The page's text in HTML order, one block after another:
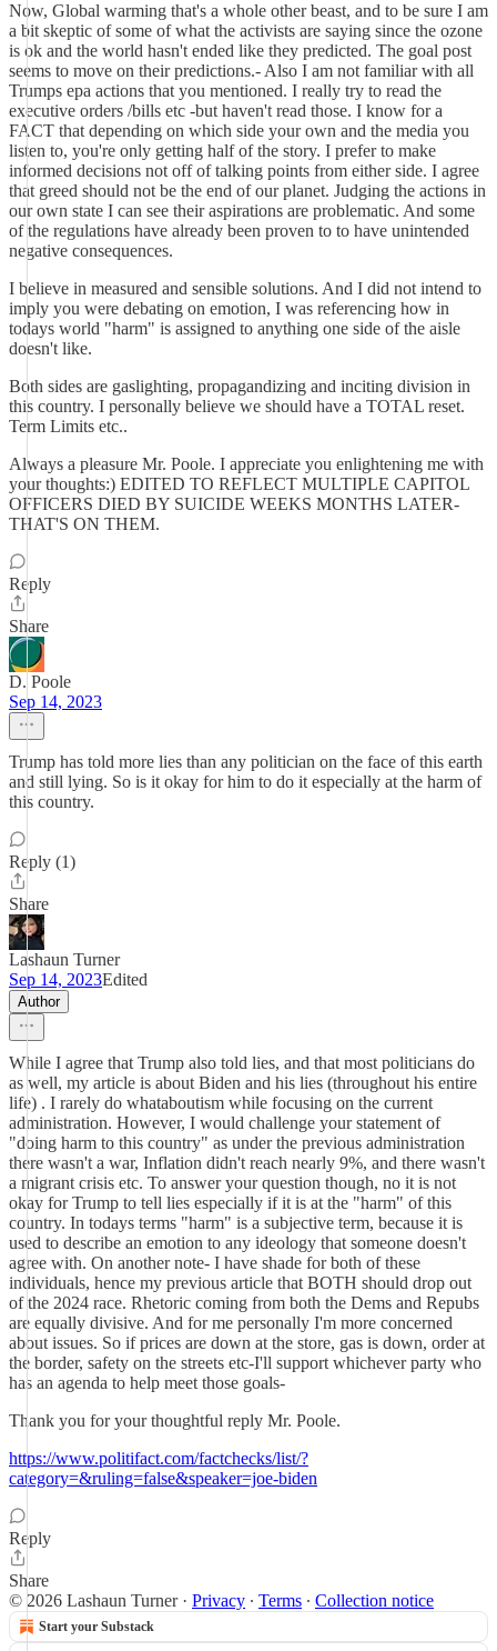
Now, Global warming that's a whole other beast, and to be sure I am
a bit skeptic of some of what the activists are saying since the ozone
is ok and the world hasn't ended like they predicted. The goal post
seems to move on their predictions.- Also I am not familiar with all
Trumps epa actions that you mentioned. I really try to read the
executive orders /bills etc -but haven't read those. I know for a
FACT that depending on which side your own and the media you
listen to, you're only getting half of the story. I prefer to make
informed decisions not off of talking points from either side. I agree
that greed should not be the end of our planet. Judging the actions in
our own state I can see their aspirations are problematic. And some
of the regulations have already been proven to to have unintended
negative consequences.
I believe in measured and sensible solutions. And I did not intend to
imply you were debating on emotion, I was referencing how in
todays world "harm" is assigned to anything one side of the aisle
doesn't like.
Both sides are gaslighting, propagandizing and inciting division in
this country. I personally believe we should have a TOTAL reset.
Term Limits etc..
Always a pleasure Mr. Poole. I appreciate you enlightening me with
your thoughts:) EDITED TO REFLECT MULTIPLE CAPITOL
OFFICERS DIED BY SUICIDE WEEKS MONTHS LATER-
THAT'S ON THEM.
Reply
Share
D. Poole
Sep 14, 2023
Trump has told more lies than any politician on the face of this earth
and still lying. So is it okay for him to do it especially at the harm of
this country.
Reply (1)
Share
Lashaun Turner
Sep 14, 2023Edited
Author
While I agree that Trump also told lies, and that most politicians do
as well, my article is about Biden and his lies (throughout his entire
life) . I rarely do whataboutism while focusing on the current
administration. However, I would challenge your statement of
"doing harm to this country" as under the previous administration
there wasn't a war, Inflation didn't reach nearly 9%, and there wasn't
a migrant crisis etc. To answer your question though, no it is not
okay for Trump to tell lies especially if it is at the "harm" of this
country. In todays terms "harm" is a subjective term, because it is
used to describe an emotion to any ideology that someone doesn't
agree with. On another note- I have shade for both of these
individuals, hence my previous article that BOTH should drop out
of the 2024 race. Rhetoric coming from both the Dems and Repubs
are equally divisive. And for me personally I'm more concerned
about issues. So if prices are down at the store, gas is down, order at
the border, safety on the streets etc-I'll support whichever party who
has an agenda to help meet those goals-
Thank you for your thoughtful reply Mr. Poole.
https://www.politifact.com/factchecks/list/?
category=&ruling=false&speaker=joe-biden
Reply
Share
© 2026 Lashaun Turner· Privacy ∙ Terms ∙ Collection notice
Start your Substack